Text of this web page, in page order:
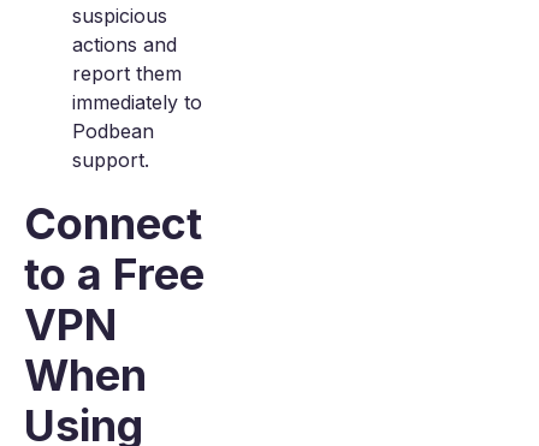
suspicious
actions and
report them
immediately to
Podbean
support.
Connect
to a Free
VPN
When
Using